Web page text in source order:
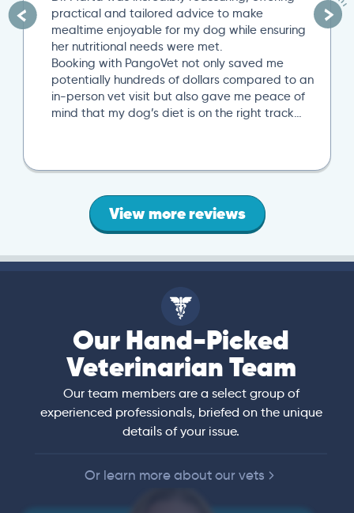
minute Zoom conference with Dr. Paola Cuevas
was very helpful. She even took another 10
minutes to answer additional questions. Her
written post analysis was spot on and
provided a detailed plan to discuss with our
next local vet visit. These included several
specific tests not initially suggested by our
View more reviews
Our Hand-Picked
Veterinarian Team
Our team members are a select group of
experienced professionals, briefed on the unique
details of your issue.
Or learn more about our vets